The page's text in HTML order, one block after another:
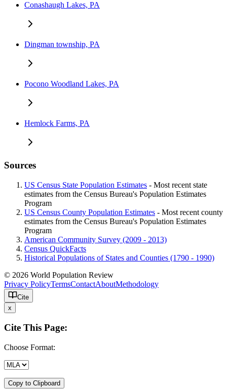
Conashaugh Lakes, PA
Dingman township, PA
Pocono Woodland Lakes, PA
Hemlock Farms, PA
Sources
US Census State Population Estimates - Most recent state
estimates from the Census Bureau's Population Estimates
Program
US Census County Population Estimates - Most recent county
estimates from the Census Bureau's Population Estimates
Program
American Community Survey (2009 - 2013)
Census QuickFacts
Historical Populations of States and Counties (1790 - 1990)
© 2026 World Population Review
Privacy PolicyTermsContactAboutMethodology
Cite
x
Cite This Page:
Choose Format:
Copy to Clipboard